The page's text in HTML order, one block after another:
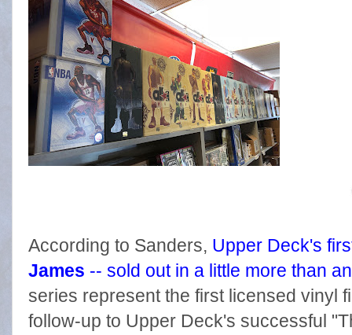
According to Sanders, Upper Deck's
James -- sold out in a little more than
series represent the first licensed vinyl
follow-up to Upper Deck's successful